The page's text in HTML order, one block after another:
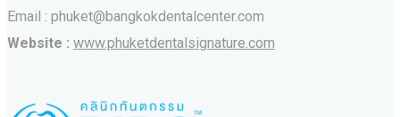
Email : phuket@bangkokdentalcenter.com
Website : www.phuketdentalsignature.com